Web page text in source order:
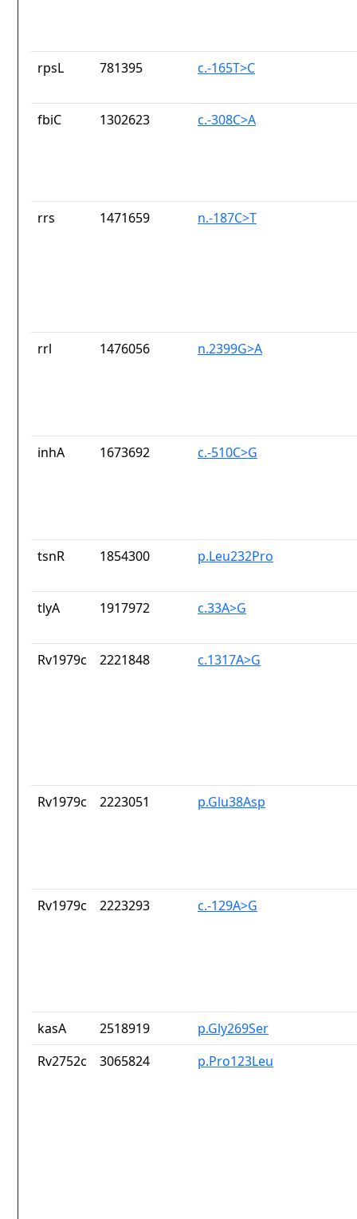
rpsL 781395 c.-165T>C
fbiC 1302623 c.-308C>A
rrs 1471659 n.-187C>T
rrl 1476056 n.2399G>A
inhA 1673692 c.-510C>G
tsnR 1854300 p.Leu232Pro
tlyA 1917972 c.33A>G
Rv1979c 2221848 c.1317A>G
Rv1979c 2223051 p.Glu38Asp
Rv1979c 2223293 c.-129A>G
kasA 2518919
p.Gly269Ser
Rv2752c
3065824 p.Pro123Leu